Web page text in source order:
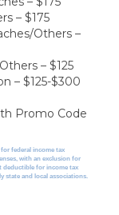
– $175
Others –
– $125
– $125-$300
Promo Code
federal income tax
with an exclusion for
deductible for income tax
state and local associations.